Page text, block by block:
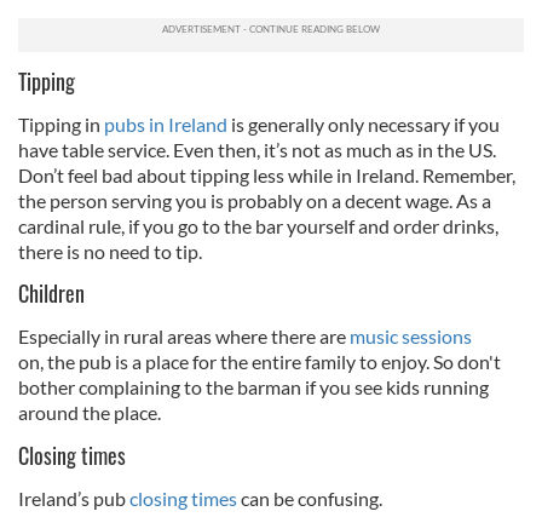
Tipping
Tipping in pubs in Ireland is generally only necessary if you
have table service. Even then, it’s not as much as in the US.
Don’t feel bad about tipping less while in Ireland. Remember,
the person serving you is probably on a decent wage. As a
cardinal rule, if you go to the bar yourself and order drinks,
there is no need to tip.
Children
Especially in rural areas where there are music sessions
on, the pub is a place for the entire family to enjoy. So don't
bother complaining to the barman if you see kids running
around the place.
Closing times
Ireland’s pubclosing timescan be confusing.